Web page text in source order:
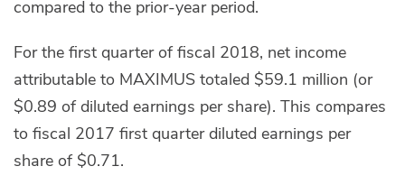
compared to the prior-year period.
For the first quarter of fiscal 2018, net income
attributable to MAXIMUS totaled $59.1 million (or
$0.89 of diluted earnings per share). This compares
to fiscal 2017 first quarter diluted earnings per
share of $0.71.